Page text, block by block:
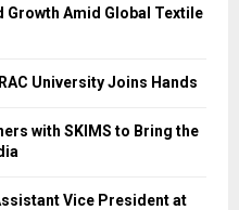
Growth Amid Global Textile
University Joins Hands
with SKIMS to Bring the
Vice President at